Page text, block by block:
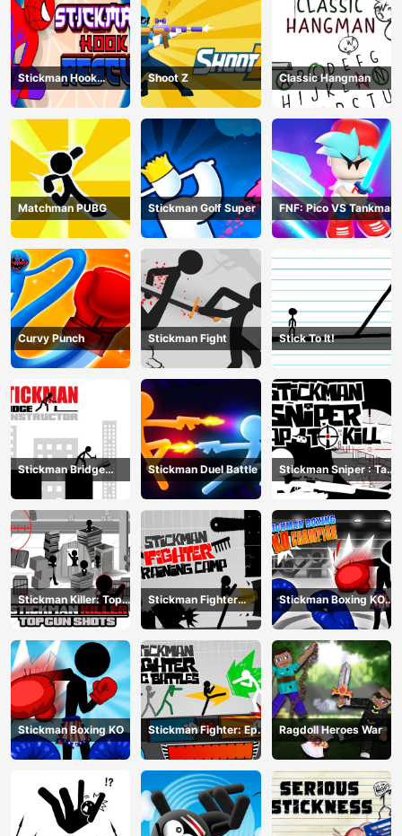
Stickman Hook
Rescue
Shoot Z Classic Hangman
Matchman PUBG Stickman Golf Super FNF: Pico VS Tankman
Curvy Punch Stickman Fight Stick To It!
Stickman Bridge
Constructor
Stickman Duel Battle
Stickman Sniper : Tap
To Kill
Stickman Killer: Top
gun Shots
Stickman Fighter
Training Camp
Stickman Boxing KO
Champion
Stickman Boxing KO
Stickman Fighter: Epic
Battle
Ragdoll Heroes War